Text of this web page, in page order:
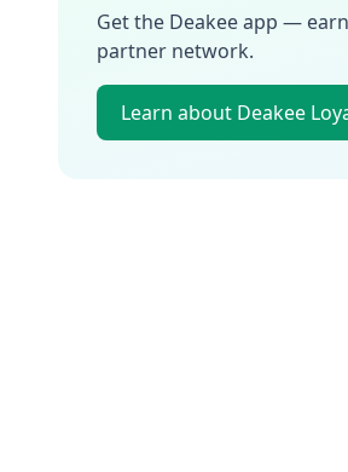
Get the Deakee app —
partner network.
Learn about Deakee